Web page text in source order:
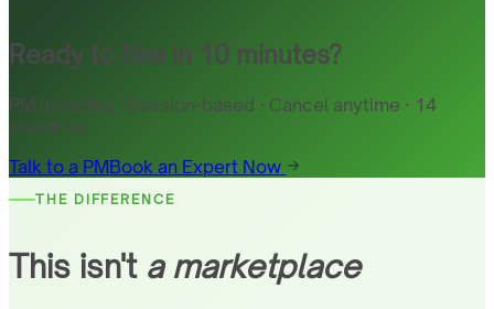
Ready to hire in 10 minutes?
PM included · Session-based · Cancel anytime · 14
countries
Talk to a PMBook an Expert Now
THE DIFFERENCE
This isn't a marketplace